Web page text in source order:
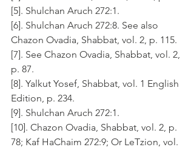
[5]. Shulchan Aruch 272:1.
[6]. Shulchan Aruch 272:8. See also
Chazon Ovadia, Shabbat, vol. 2, p. 115.
[7]. See Chazon Ovadia, Shabbat, vol. 2,
p. 87.
[8]. Yalkut Yosef, Shabbat, vol. 1 English
Edition, p. 234.
[9]. Shulchan Aruch 272:1.
[10]. Chazon Ovadia, Shabbat, vol. 2, p.
78; Kaf HaChaim 272:9; Or LeTzion, vol.